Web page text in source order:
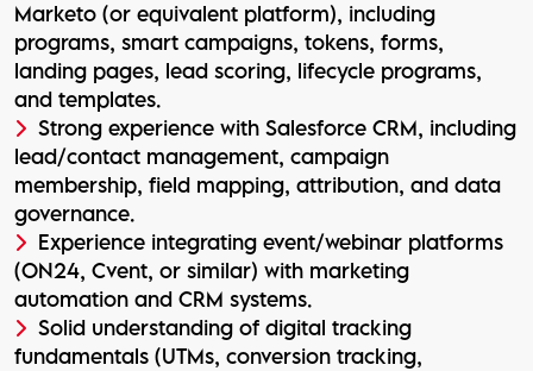
Marketo (or equivalent platform), including
programs, smart campaigns, tokens, forms,
landing pages, lead scoring, lifecycle programs,
and templates.
Strong experience with Salesforce CRM, including
lead/contact management, campaign
membership, field mapping, attribution, and data
governance.
Experience integrating event/webinar platforms
(ON24, Cvent, or similar) with marketing
automation and CRM systems.
Solid understanding of digital tracking
fundamentals (UTMs, conversion tracking,